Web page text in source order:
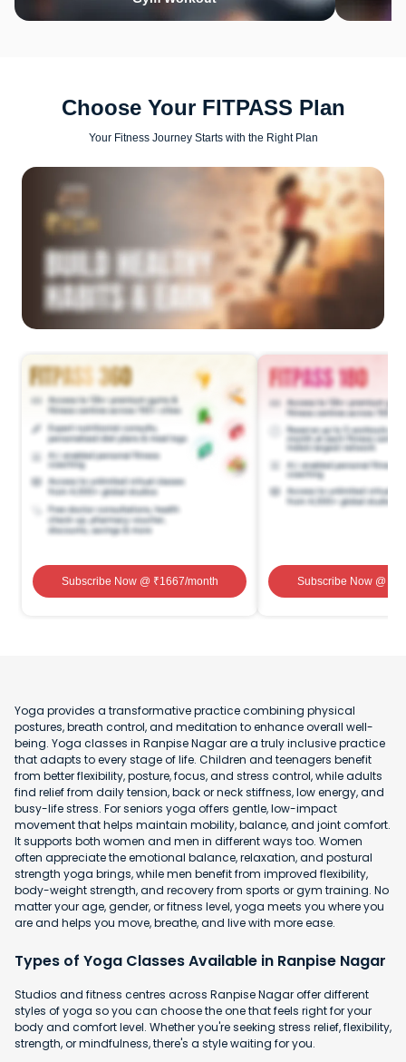
Choose Your FITPASS Plan
Your Fitness Journey Starts with the Right Plan
Subscribe Now@ ₹1667/month Subscribe Now@ ₹
Yoga provides a transformative practice combining physical
postures, breath control, and meditation to enhance overall well-
being. Yoga classes in Ranpise Nagar are a truly inclusive practice
that adapts to every stage of life. Children and teenagers benefit
from better flexibility, posture, focus, and stress control, while adults
find relief from daily tension, back or neck stiffness, low energy, and
busy-life stress. For seniors yoga offers gentle, low-impact
movement that helps maintain mobility, balance, and joint comfort.
It supports both women and men in different ways too. Women
often appreciate the emotional balance, relaxation, and postural
strength yoga brings, while men benefit from improved flexibility,
body-weight strength, and recovery from sports or gym training. No
matter your age, gender, or fitness level, yoga meets you where you
are and helps you move, breathe, and live with more ease.
Types of Yoga Classes Available in Ranpise Nagar
Studios and fitness centres across Ranpise Nagar offer different
styles of yoga so you can choose the one that feels right for your
body and comfort level. Whether you're seeking stress relief, flexibility,
strength, or mindfulness, there's a style waiting for you.